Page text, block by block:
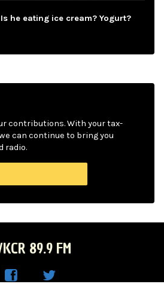
he eating ice cream? Yogurt?
contributions. With your tax-
can continue to bring you
radio.
89.9 FM